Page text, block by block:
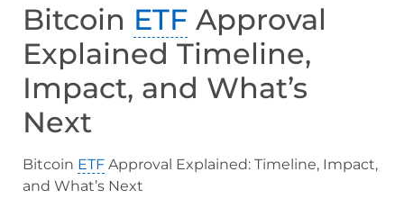
Bitcoin ETF Approval
Explained Timeline,
Impact, and What’s
Next
Bitcoin ETF Approval Explained: Timeline, Impact,
and What’s Next